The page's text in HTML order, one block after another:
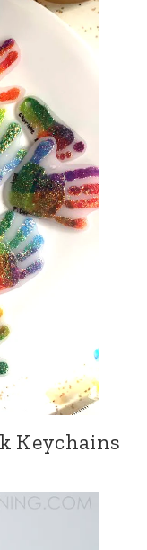
Keychains